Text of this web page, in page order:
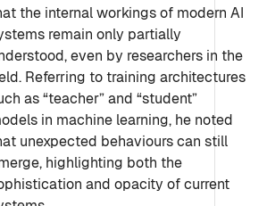
the internal workings of modern AI
remain only partially
even by researchers in the
Referring to training architectures
as “teacher” and “student”
in machine learning, he noted
unexpected behaviours can still
highlighting both the
and opacity of current